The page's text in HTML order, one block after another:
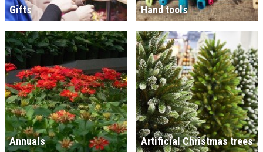
Gifts Hand tools
Annuals Artificial Christmas trees